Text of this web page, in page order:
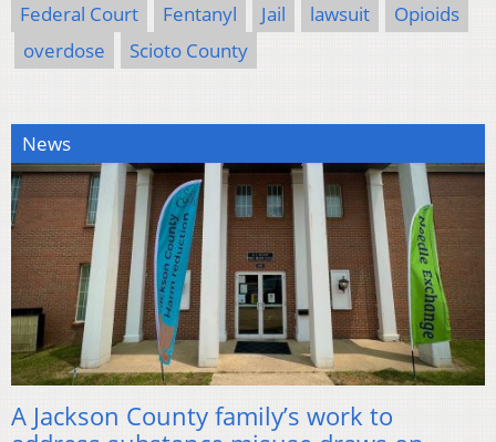
Federal Court Fentanyl Jail lawsuit
Opioids
overdose
Scioto County
News
A Jackson County family’s work to